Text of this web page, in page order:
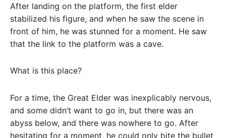
After landing on the platform, the first elder
stabilized his figure, and when he saw the scene in
front of him, he was stunned for a moment. He saw
that the link to the platform was a cave.
What is this place?
For a time, the Great Elder was inexplicably nervous,
and some didn’t want to go in, but there was an
abyss below, and there was nowhere to go. After
hesitating for a moment, he could only bite the bullet